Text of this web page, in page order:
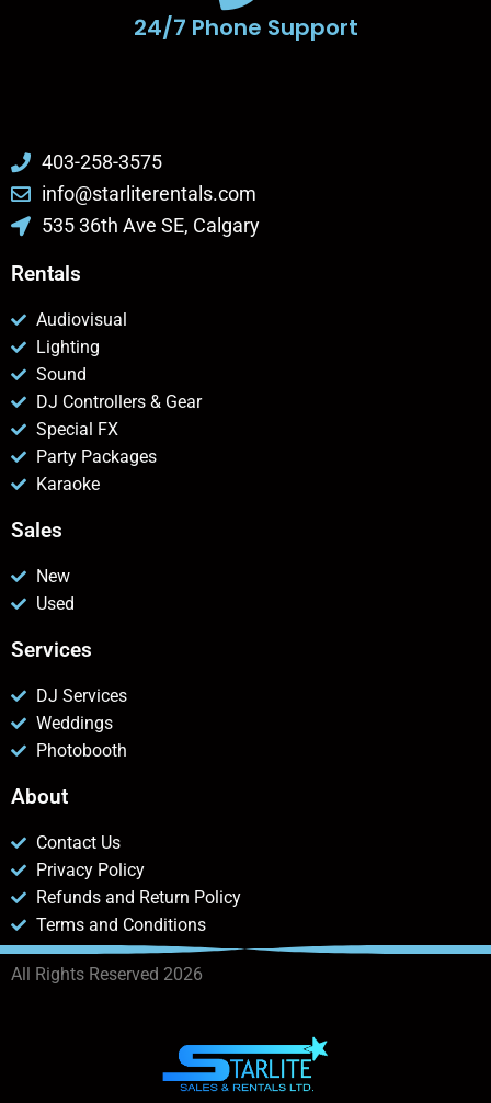
24/7 Phone Support
403-258-3575
info@starliterentals.com
535 36th Ave SE, Calgary
Rentals
Audiovisual
Lighting
Sound
DJ Controllers & Gear
Special FX
Party Packages
Karaoke
Sales
New
Used
Services
DJ Services
Weddings
Photobooth
About
Contact Us
Privacy Policy
Refunds and Return Policy
Terms and Conditions
All Rights Reserved 2026